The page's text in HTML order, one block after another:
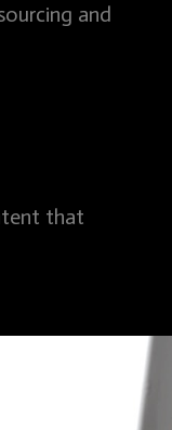
atmosphere
and
that